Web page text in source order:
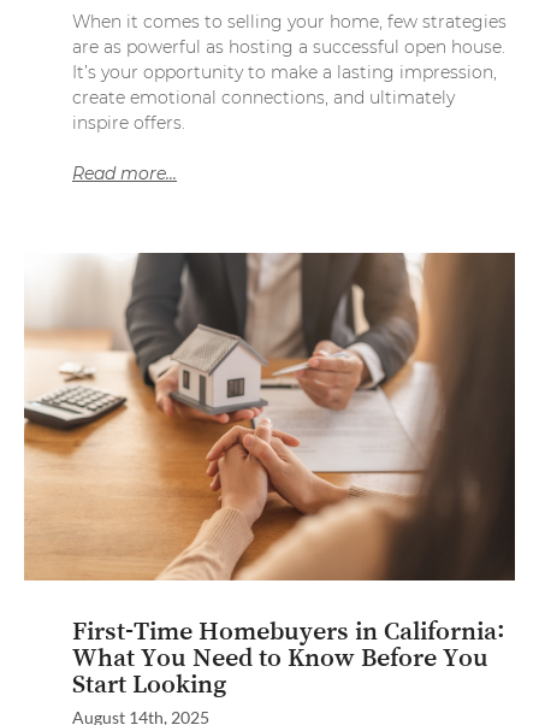
When it comes to selling your home, few strategies
are as powerful as hosting a successful open house.
It’s your opportunity to make a lasting impression,
create emotional connections, and ultimately
inspire offers.
Read more...
First-Time Homebuyers in California:
What You Need to Know Before You
Start Looking
August 14th, 2025